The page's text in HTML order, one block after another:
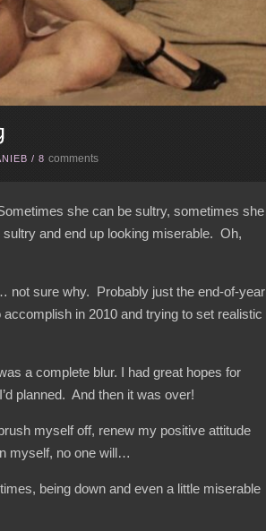
/8comments
she can be sultry, sometimes she
and end up looking miserable. Oh,
not sure why. Probably just the end-of-year
in 2010 and trying to set realistic
a complete blur. I had great hopes for
planned. And then it was over!
myself off, renew my positive attitude
myself, no one will…
being down and even a little miserable